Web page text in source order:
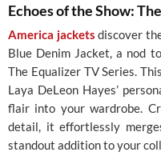
Echoes of the Show:
America jackets discover
Blue Denim Jacket, a nod
The Equalizer TV Series.
Laya DeLeon Hayes’
flair into your wardrobe.
detail, it effortlessly
standout addition to your